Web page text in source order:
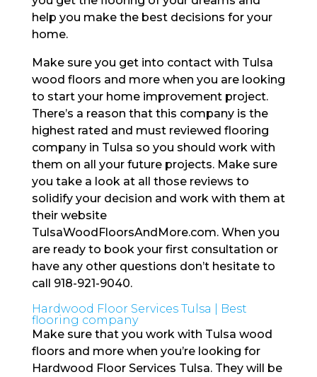
help you make the best decisions for your
home.
Make sure you get into contact with Tulsa
wood floors and more when you are looking
to start your home improvement project.
There’s a reason that this company is the
highest rated and must reviewed flooring
company in Tulsa so you should work with
them on all your future projects. Make sure
you take a look at all those reviews to
solidify your decision and work with them at
their website
TulsaWoodFloorsAndMore.com. When you
are ready to book your first consultation or
have any other questions don’t hesitate to
call 918-921-9040.
Hardwood Floor Services Tulsa | Best
flooring company
Make sure that you work with Tulsa wood
floors and more when you’re looking for
Hardwood Floor Services Tulsa. They will be